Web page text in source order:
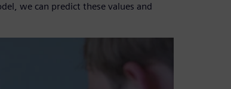
we can predict these values and